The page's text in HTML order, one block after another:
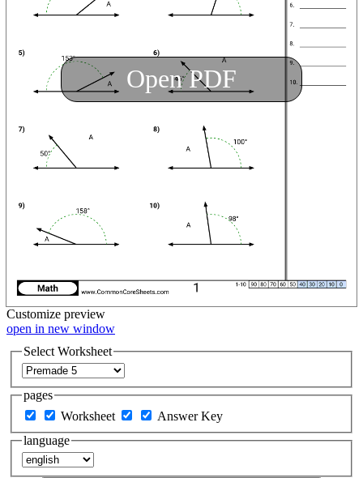
Open PDF
Customize preview
open in new window
Select Worksheet
pages
Worksheet
Answer Key
language